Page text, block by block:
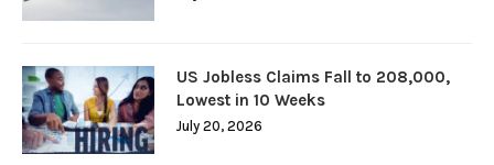
US Jobless Claims Fall to 208,000,
Lowest in 10 Weeks
July 20, 2026